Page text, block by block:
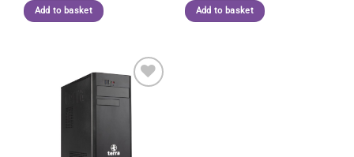
Add to basket Add to basket